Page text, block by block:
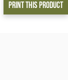
Print This Product